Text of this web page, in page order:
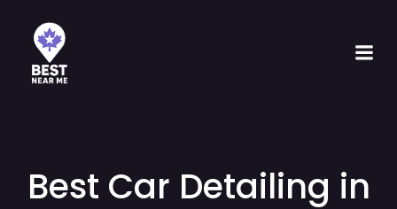
Best Car Detailing in